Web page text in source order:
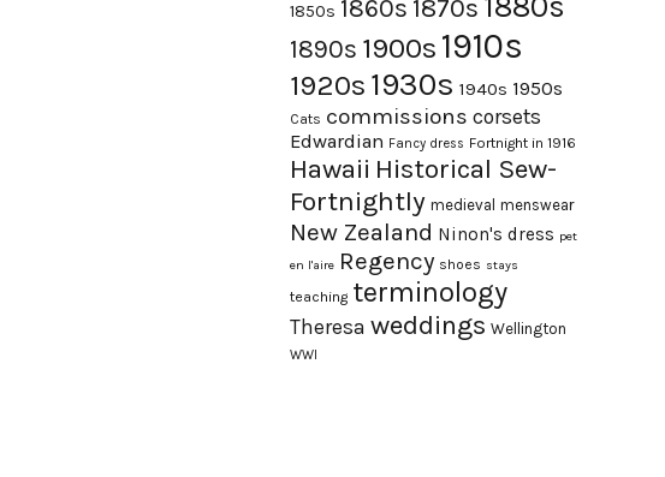
1850s 1860s 1870s
1890s 1900s 1910s
1920s 1930s 1940s 1950s
Cats commissions corsets
Edwardian Fancy dress Fortnight in 1916
Hawaii Historical Sew-
Fortnightly medieval menswear
New Zealand Ninon's dress pet
en l'aire Regency shoes stays
teaching terminology
Theresa weddings Wellington
WWI